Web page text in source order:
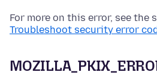
For more on this error, see the
Troubleshoot security error